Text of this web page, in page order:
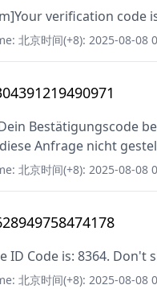
verification code
北京时间(+8): 2025-08-08
Bestätigungscode
Anfrage nicht
北京时间(+8): 2025-08-08
ID Code is: 8364. Don't
北京时间(+8): 2025-08-08